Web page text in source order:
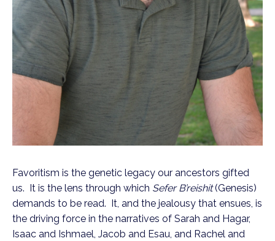
Favoritism is the genetic legacy our ancestors gifted
us.  It is the lens through which Sefer B’reishit (Genesis)
demands to be read.  It, and the jealousy that ensues, is
the driving force in the narratives of Sarah and Hagar,
Isaac and Ishmael, Jacob and Esau, and Rachel and